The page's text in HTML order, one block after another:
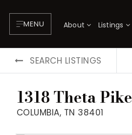
MENU About Listings
SEARCH LISTINGS
1318 Theta Pike
COLUMBIA, TN 38401